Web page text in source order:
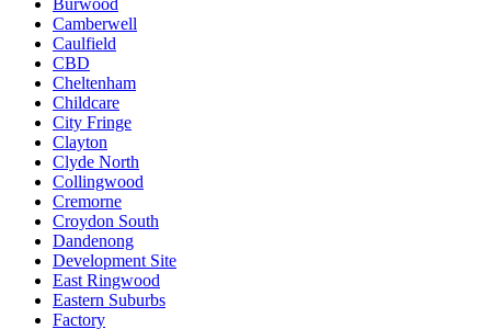
Burwood
Camberwell
Caulfield
CBD
Cheltenham
Childcare
City Fringe
Clayton
Clyde North
Collingwood
Cremorne
Croydon South
Dandenong
Development Site
East Ringwood
Eastern Suburbs
Factory